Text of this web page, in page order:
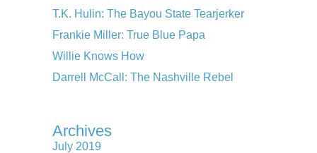
T.K. Hulin: The Bayou State Tearjerker
Frankie Miller: True Blue Papa
Willie Knows How
Darrell McCall: The Nashville Rebel
Archives
July 2019